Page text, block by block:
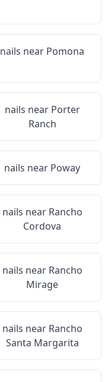
nails near Pomona
nails near Porter
Ranch
nails near Poway
nails near Rancho
Cordova
nails near Rancho
Mirage
nails near Rancho
Santa Margarita